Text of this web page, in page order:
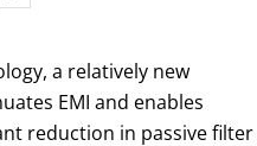
a relatively new
EMI and enables
reduction in passive filter